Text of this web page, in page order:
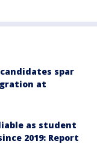
spar
at
as student
2019: Report